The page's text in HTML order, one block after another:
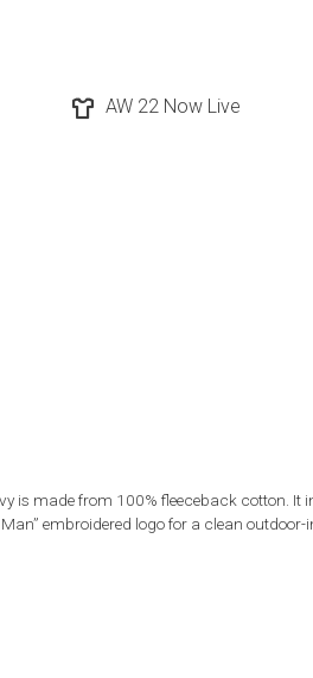
AW 22 Now Live
is made from 100% fleeceback cotton. It
embroidered logo for a clean outdoor-